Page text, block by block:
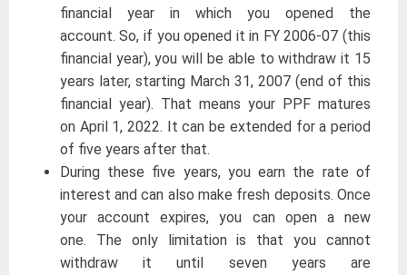
financial year in which you opened the
account. So, if you opened it in FY 2006-07 (this
financial year), you will be able to withdraw it 15
years later, starting March 31, 2007 (end of this
financial year). That means your PPF matures
on April 1, 2022. It can be extended for a period
of five years after that.
During these five years, you earn the rate of
interest and can also make fresh deposits. Once
your account expires, you can open a new
one. The only limitation is that you cannot
withdraw it until seven years are